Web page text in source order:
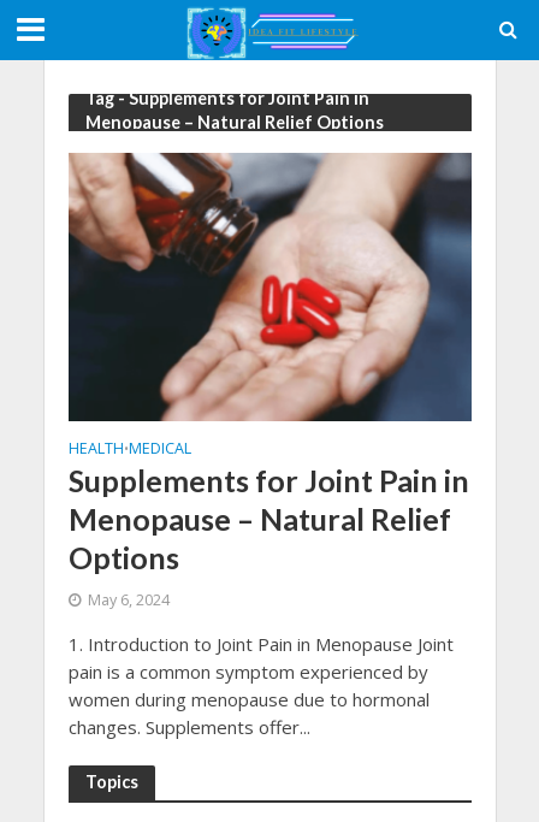
Tag - Supplements for Joint Pain in
Menopause – Natural Relief Options
HEALTH•MEDICAL
Supplements for Joint Pain in
Menopause – Natural Relief
Options
May 6, 2024
1. Introduction to Joint Pain in Menopause Joint
pain is a common symptom experienced by
women during menopause due to hormonal
changes. Supplements offer...
Topics